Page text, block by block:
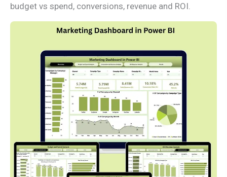
budget vs spend, conversions, revenue and ROI.